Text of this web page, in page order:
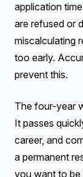
application
are refused or
miscalculating
too early.
prevent this.
The four-year
It passes
career, and
a permanent
you want to be